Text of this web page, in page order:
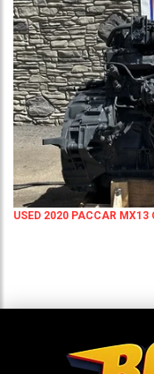
USED 2020 PACCAR MX13